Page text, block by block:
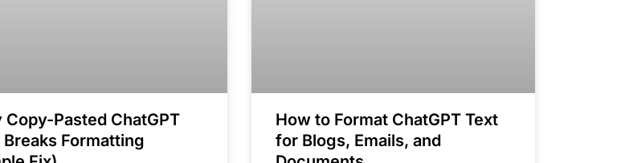
Copy-Pasted ChatGPT
Breaks Formatting
How to Format ChatGPT Text
for Blogs, Emails, and